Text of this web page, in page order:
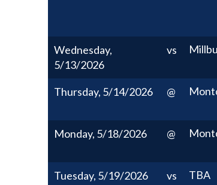
Wednesday,
5/13/2026
vs
Thursday, 5/14/2026 @
Monday, 5/18/2026 @
Tuesday, 5/19/2026 vs TBA